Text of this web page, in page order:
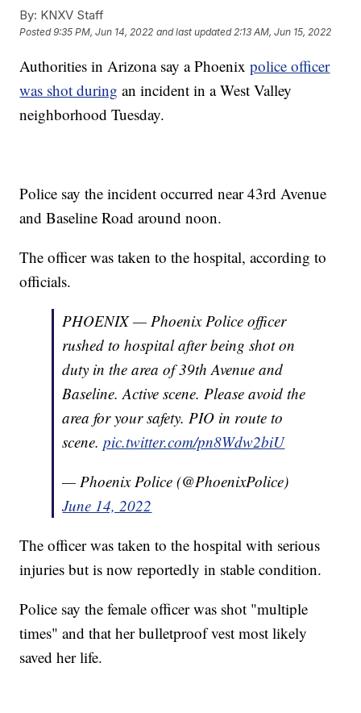
By: KNXV Staff
Posted9:35 PM, Jun 14, 2022 and last updated 2:13 AM, Jun 15, 2022
Authorities in Arizona say a Phoenixpolice officer
was shot during an incident in a West Valley
neighborhood Tuesday.
Police say the incident occurred near 43rd Avenue
and Baseline Road around noon.
The officer was taken to the hospital, according to
officials.
PHOENIX — Phoenix Police officer
rushed to hospital after being shot on
duty in the area of 39th Avenue and
Baseline. Active scene. Please avoid the
area for your safety. PIO in route to
scene.pic.twitter.com/pn8Wdw2biU
— Phoenix Police (@PhoenixPolice)
June 14, 2022
The officer was taken to the hospital with serious
injuries but is now reportedly in stable condition.
Police say the female officer was shot "multiple
times" and that her bulletproof vest most likely
saved her life.